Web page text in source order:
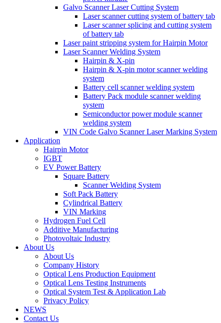
Galvo Scanner Laser Cutting System
Laser scanner cutting system of battery tab
Laser scanner splicing and cutting system
of battery tab
Laser paint stripping system for Hairpin Motor
Laser Scanner Welding System
Hairpin & X-pin
Hairpin & X-pin motor scanner welding
system
Battery cell scanner welding system
Battery Pack module scanner welding
system
Semiconductor power module scanner
welding system
VIN Code Galvo Scanner Laser Marking System
Application
Hairpin Motor
IGBT
EV Power Battery
Square Battery
Scanner Welding System
Soft Pack Battery
Cylindrical Battery
VIN Marking
Hydrogen Fuel Cell
Additive Manufacturing
Photovoltaic Industry
About Us
About Us
Company History
Optical Lens Production Equipment
Optical Lens Testing Instruments
Optical System Test & Application Lab
Privacy Policy
NEWS
Contact Us